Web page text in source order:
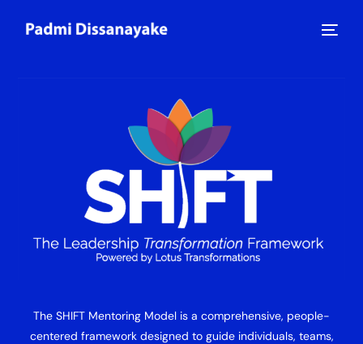
The SHIFT Mentoring Model is a comprehensive, people-
centered framework designed to guide individuals, teams,